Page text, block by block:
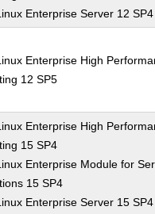
Enterprise Server 12 SP4
Enterprise High
12 SP5
Enterprise High
15 SP4
Enterprise Module for
15 SP4
Enterprise Server 15 SP4